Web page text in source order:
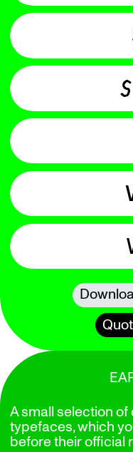
A small selection
typefaces, which
before their official